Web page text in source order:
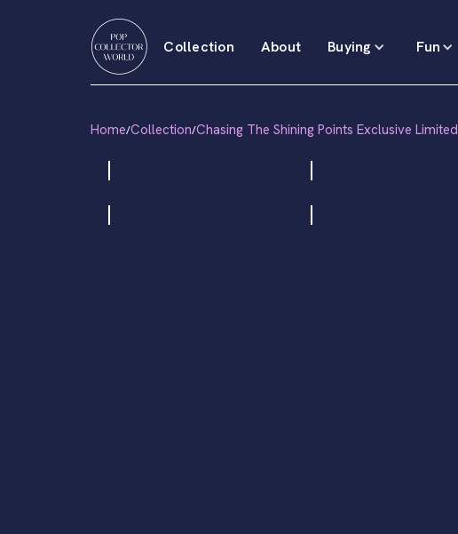
Collection About Buying Fun
Home/Collection/Chasing The Shining Points Exclusive Limited